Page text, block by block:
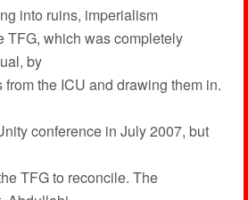
into ruins, imperialism
TFG, which was completely
by
the ICU and drawing them in.
conference in July 2007, but
TFG to reconcile. The